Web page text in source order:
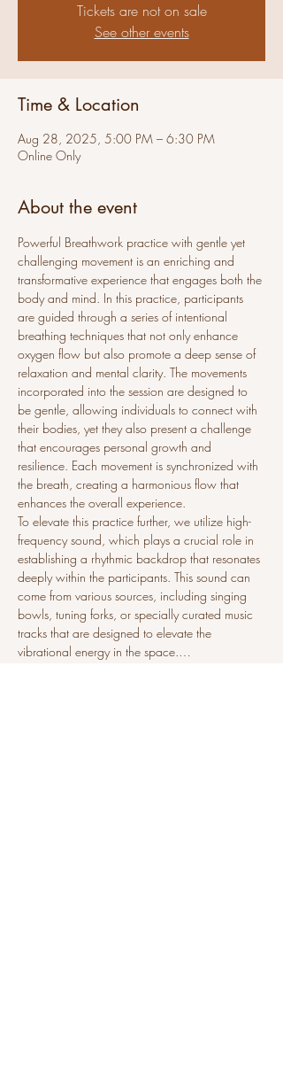
Tickets are not on sale
See other events
Time & Location
Aug 28, 2025, 5:00 PM – 6:30 PM
Online Only
About the event
Powerful Breathwork practice with gentle yet
challenging movement is an enriching and
transformative experience that engages both the
body and mind. In this practice, participants
are guided through a series of intentional
breathing techniques that not only enhance
oxygen flow but also promote a deep sense of
relaxation and mental clarity. The movements
incorporated into the session are designed to
be gentle, allowing individuals to connect with
their bodies, yet they also present a challenge
that encourages personal growth and
resilience. Each movement is synchronized with
the breath, creating a harmonious flow that
enhances the overall experience.
To elevate this practice further, we utilize high-
frequency sound, which plays a crucial role in
establishing a rhythmic backdrop that resonates
deeply within the participants. This sound can
come from various sources, including singing
bowls, tuning forks, or specially curated music
tracks that are designed to elevate the
vibrational energy in the space.…